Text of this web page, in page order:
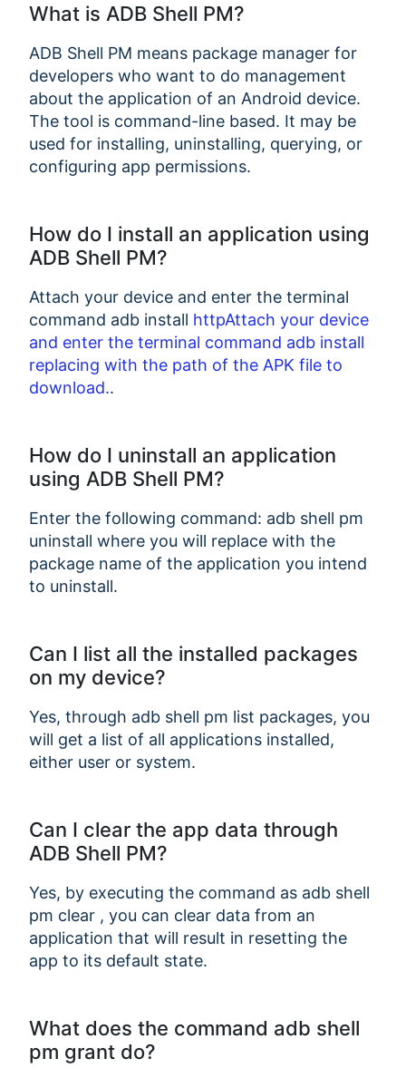
Copy Link
What is ADB Shell PM?
ADB Shell PM means package manager for
developers who want to do management
about the application of an Android device.
The tool is command-line based. It may be
used for installing, uninstalling, querying, or
configuring app permissions.
How do I install an application using
ADB Shell PM?
Attach your device and enter the terminal
command adb install httpAttach your device
and enter the terminal command adb install
replacing with the path of the APK file to
download..
How do I uninstall an application
using ADB Shell PM?
Enter the following command: adb shell pm
uninstall where you will replace with the
package name of the application you intend
to uninstall.
Can I list all the installed packages
on my device?
Yes, through adb shell pm list packages, you
will get a list of all applications installed,
either user or system.
Can I clear the app data through
ADB Shell PM?
Yes, by executing the command as adb shell
pm clear , you can clear data from an
application that will result in resetting the
app to its default state.
What does the command adb shell
pm grant do?